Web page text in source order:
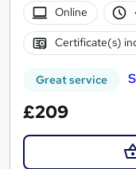
Online
Certificate(s)
Great service
£209